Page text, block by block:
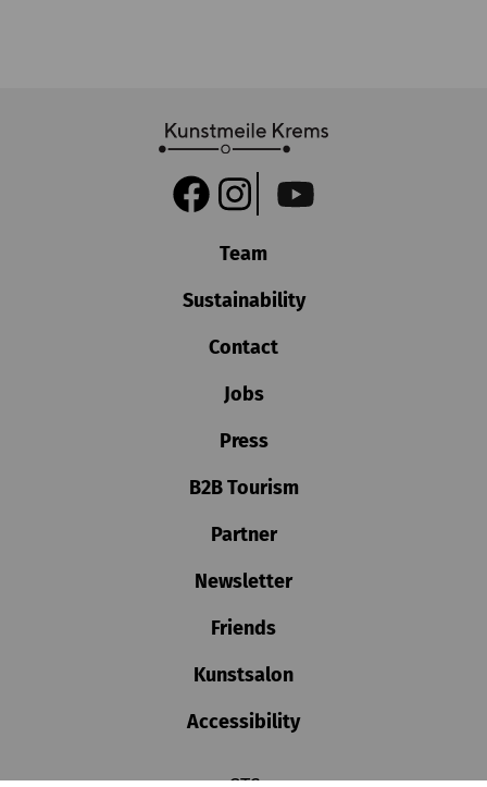
Team
Sustainability
Contact
Jobs
Press
B2B Tourism
Partner
Newsletter
Friends
Kunstsalon
Accessibility